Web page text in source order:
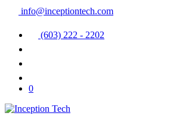
info@inceptiontech.com
(603) 222 - 2202
0